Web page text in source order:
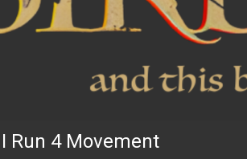
Run 4 Movement